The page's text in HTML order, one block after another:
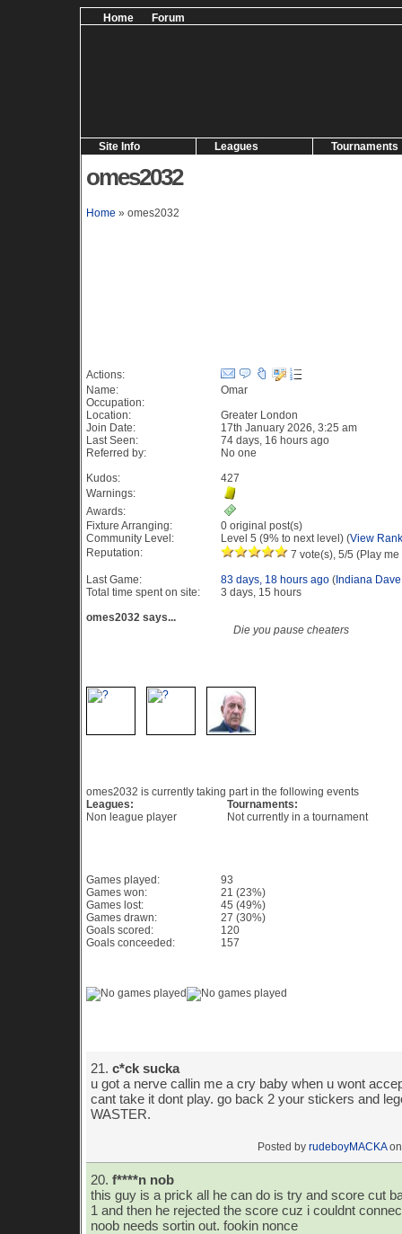
Home Forum
Site Info Leagues Tournaments
omes2032
Home » omes2032
Actions:
Name:
Omar
Occupation:
Location:
Greater London
Join Date:
17th January 2026, 3:25 am
Last Seen:
74 days, 16 hours ago
Referred by:
No one
Kudos:
427
Warnings:
Awards:
Fixture Arranging:
0 original post(s)
Community Level:
Level 5 (9% to next level) (View
Reputation:
7 vote(s), 5/5 (Play me
Last Game:
83 days, 18 hours ago ( Indiana Dave
Total time spent on site:
3 days, 15 hours
omes2032 says...
Die you pause cheaters
omes2032 is currently taking part in the following events
Leagues:
Non league player
Tournaments:
Not currently in a tournament
Games played:
93
Games won:
21 (23%)
Games lost:
45 (49%)
Games drawn:
27 (30%)
Goals scored:
120
Goals conceeded:
157
21. c*ck sucka
u got a nerve callin me a cry baby when u wont
cant take it dont play. go back 2 your stickers and
WASTER.
Posted by rudeboyMACKAon
20. f****n nob
this guy is a prick all he can do is try and score cut
1 and then he rejected the score cuz i couldnt
noob needs sortin out. fookin nonce